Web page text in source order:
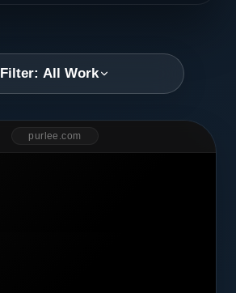
Filter: All Work
purlee.com